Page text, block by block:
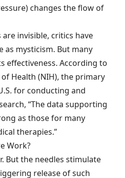
changes the flow of
invisible, critics have
as mysticism. But many
effectiveness. According to
Health (NIH), the primary
for conducting and
“The data supporting
as those for many
therapies.”
Work?
But the needles stimulate
release of such